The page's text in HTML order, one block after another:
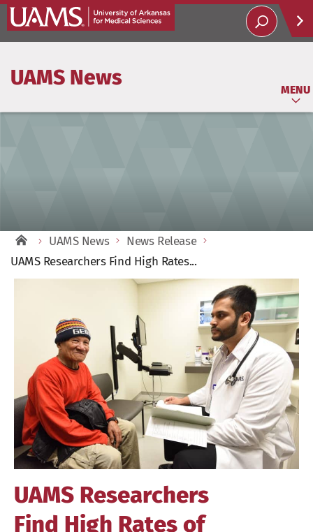
UAMS News
MENU
UAMS News
News Release
UAMS Researchers Find High Rates...
UAMS Researchers
Find High Rates of